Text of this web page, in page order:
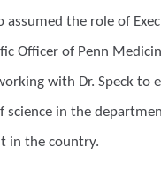
assumed the role of
Officer of Penn
with Dr. Speck to
science in the
in the country.